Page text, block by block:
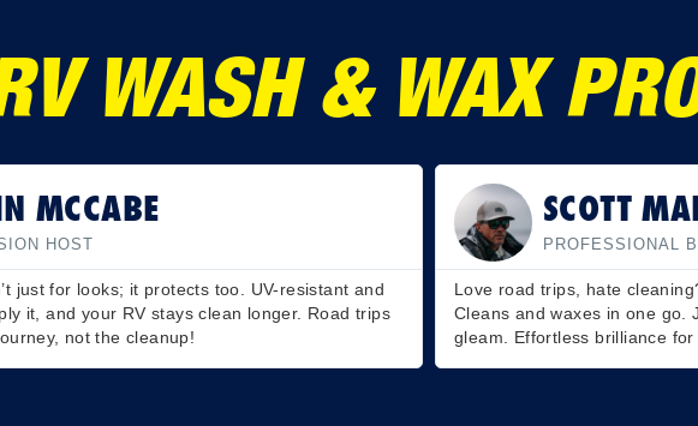
WASH & WAX
MARTIN
BASS FISHERMAN
cleaning? I get it. This wash is a game-changer.
one go. Just wash, rinse, and watch your RV
for your home on wheels!
JOSH
PROFESSIONAL
RV Wash & Wax is a
protective shine. It’s a two-in-
you’ll hit the road in style!